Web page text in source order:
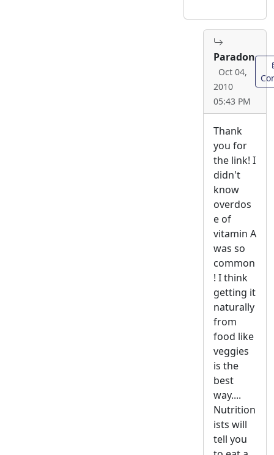
Paradon
Oct 04,
2010
05:43 PM
Thank
you for
the link! I
didn't
know
overdos
e of
vitamin A
was so
common
! I think
getting it
naturally
from
food like
veggies
is the
best
way....
Nutrition
ists will
tell you